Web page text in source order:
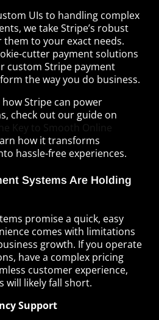
UIs to handling complex
we take Stripe’s robust
to your exact needs.
cutter payment solutions
custom Stripe payment
the way you do business.
Stripe can power
check out our guide on
Key to Smooth Online
how it transforms
hassle-free experiences.
Systems Are Holding
promise a quick, easy
comes with limitations
growth. If you operate
have a complex pricing
customer experience,
will likely fall short.
Support